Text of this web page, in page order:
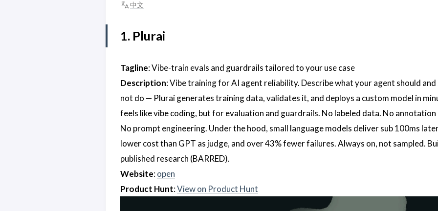
中文
1. Plurai
Tagline: Vibe-train evals and guardrails tailored to your use case
Description: Vibe training for AI agent reliability. Describe what your agent should and
not do — Plurai generates training data, validates it, and deploys a custom model in
feels like vibe coding, but for evaluation and guardrails. No labeled data. No annotation
No prompt engineering. Under the hood, small language models deliver sub 100ms
lower cost than GPT as judge, and over 43% fewer failures. Always on, not sampled.
published research (BARRED).
Website:open
Product Hunt:View on Product Hunt